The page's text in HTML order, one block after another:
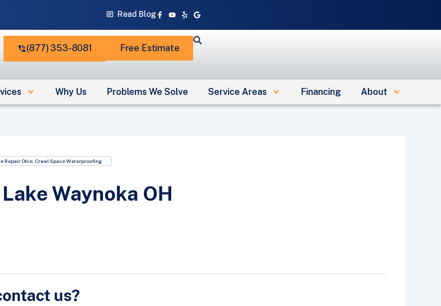
Read Blog Facebook-
f
Youtube
YelpGoogle
(877) 353-8081 Free Estimate
Why Us Problems We Solve Service Areas Financing About
Repair Ohio Crawl Space Waterproofing
Waynoka OH
us?